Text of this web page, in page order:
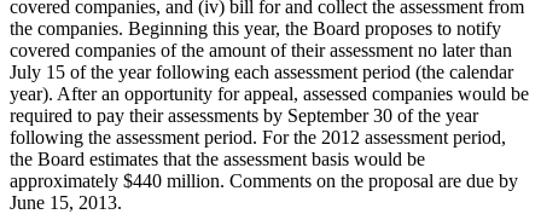
covered companies, and (iv) bill for and collect the assessment from
the companies. Beginning this year, the Board proposes to notify
covered companies of the amount of their assessment no later than
July 15 of the year following each assessment period (the calendar
year). After an opportunity for appeal, assessed companies would be
required to pay their assessments by September 30 of the year
following the assessment period. For the 2012 assessment period,
the Board estimates that the assessment basis would be
approximately $440 million. Comments on the proposal are due by
June 15, 2013.